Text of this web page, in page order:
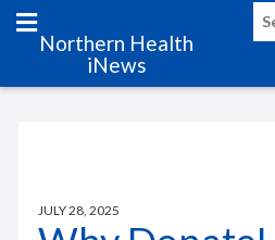
Northern Health
iNews
JULY 28, 2025